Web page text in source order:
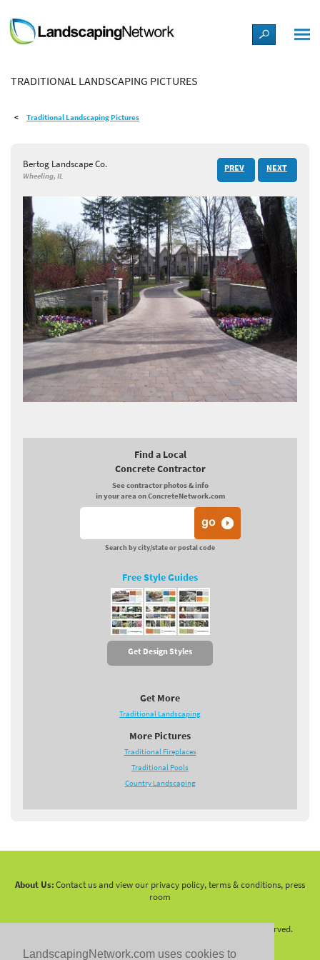
LandscapingNetwork.com uses cookies to
LANDSCAPE DESIGN IDEAS
STYLE GUIDES
SHOP
TRADITIONAL LANDSCAPING PICTURES
Traditional Landscaping Pictures
Bertog Landscape Co.
Wheeling, IL
PREV NEXT
Find a Local
Concrete Contractor
See contractor photos & info
in your area on ConcreteNetwork.com
Search by city/state or postal code
Free Style Guides
Get Design Styles
Get More
Traditional Landscaping
More Pictures
Traditional Fireplaces
Traditional Pools
Country Landscaping
About Us:Contact us and view our privacy policy, terms & conditions, press
room
2026 LandscapingNetwork.Com - All Rights Reserved.